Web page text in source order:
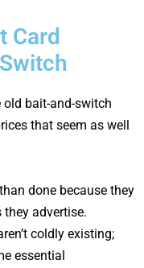
Card
old bait-and-switch
that seem as well
done because they
advertise.
coldly existing;
essential